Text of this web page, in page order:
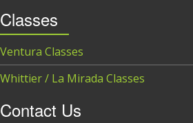
Classes
Ventura Classes
Whittier / La Mirada Classes
Contact Us